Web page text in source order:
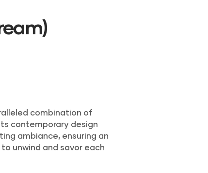
combination of
contemporary design
ambiance, ensuring an
unwind and savor each